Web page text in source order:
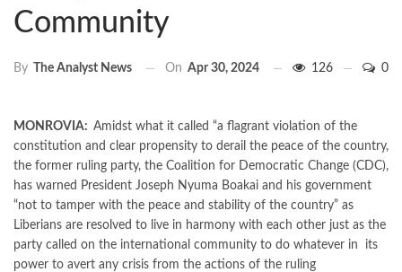
Community
By The Analyst News On Apr 30, 2024 126 0
MONROVIA: Amidst what it called “a flagrant violation of the
constitution and clear propensity to derail the peace of the country,
the former ruling party, the Coalition for Democratic Change (CDC),
has warned President Joseph Nyuma Boakai and his government
“not to tamper with the peace and stability of the country” as
Liberians are resolved to live in harmony with each other just as the
party called on the international community to do whatever in its
power to avert any crisis from the actions of the ruling